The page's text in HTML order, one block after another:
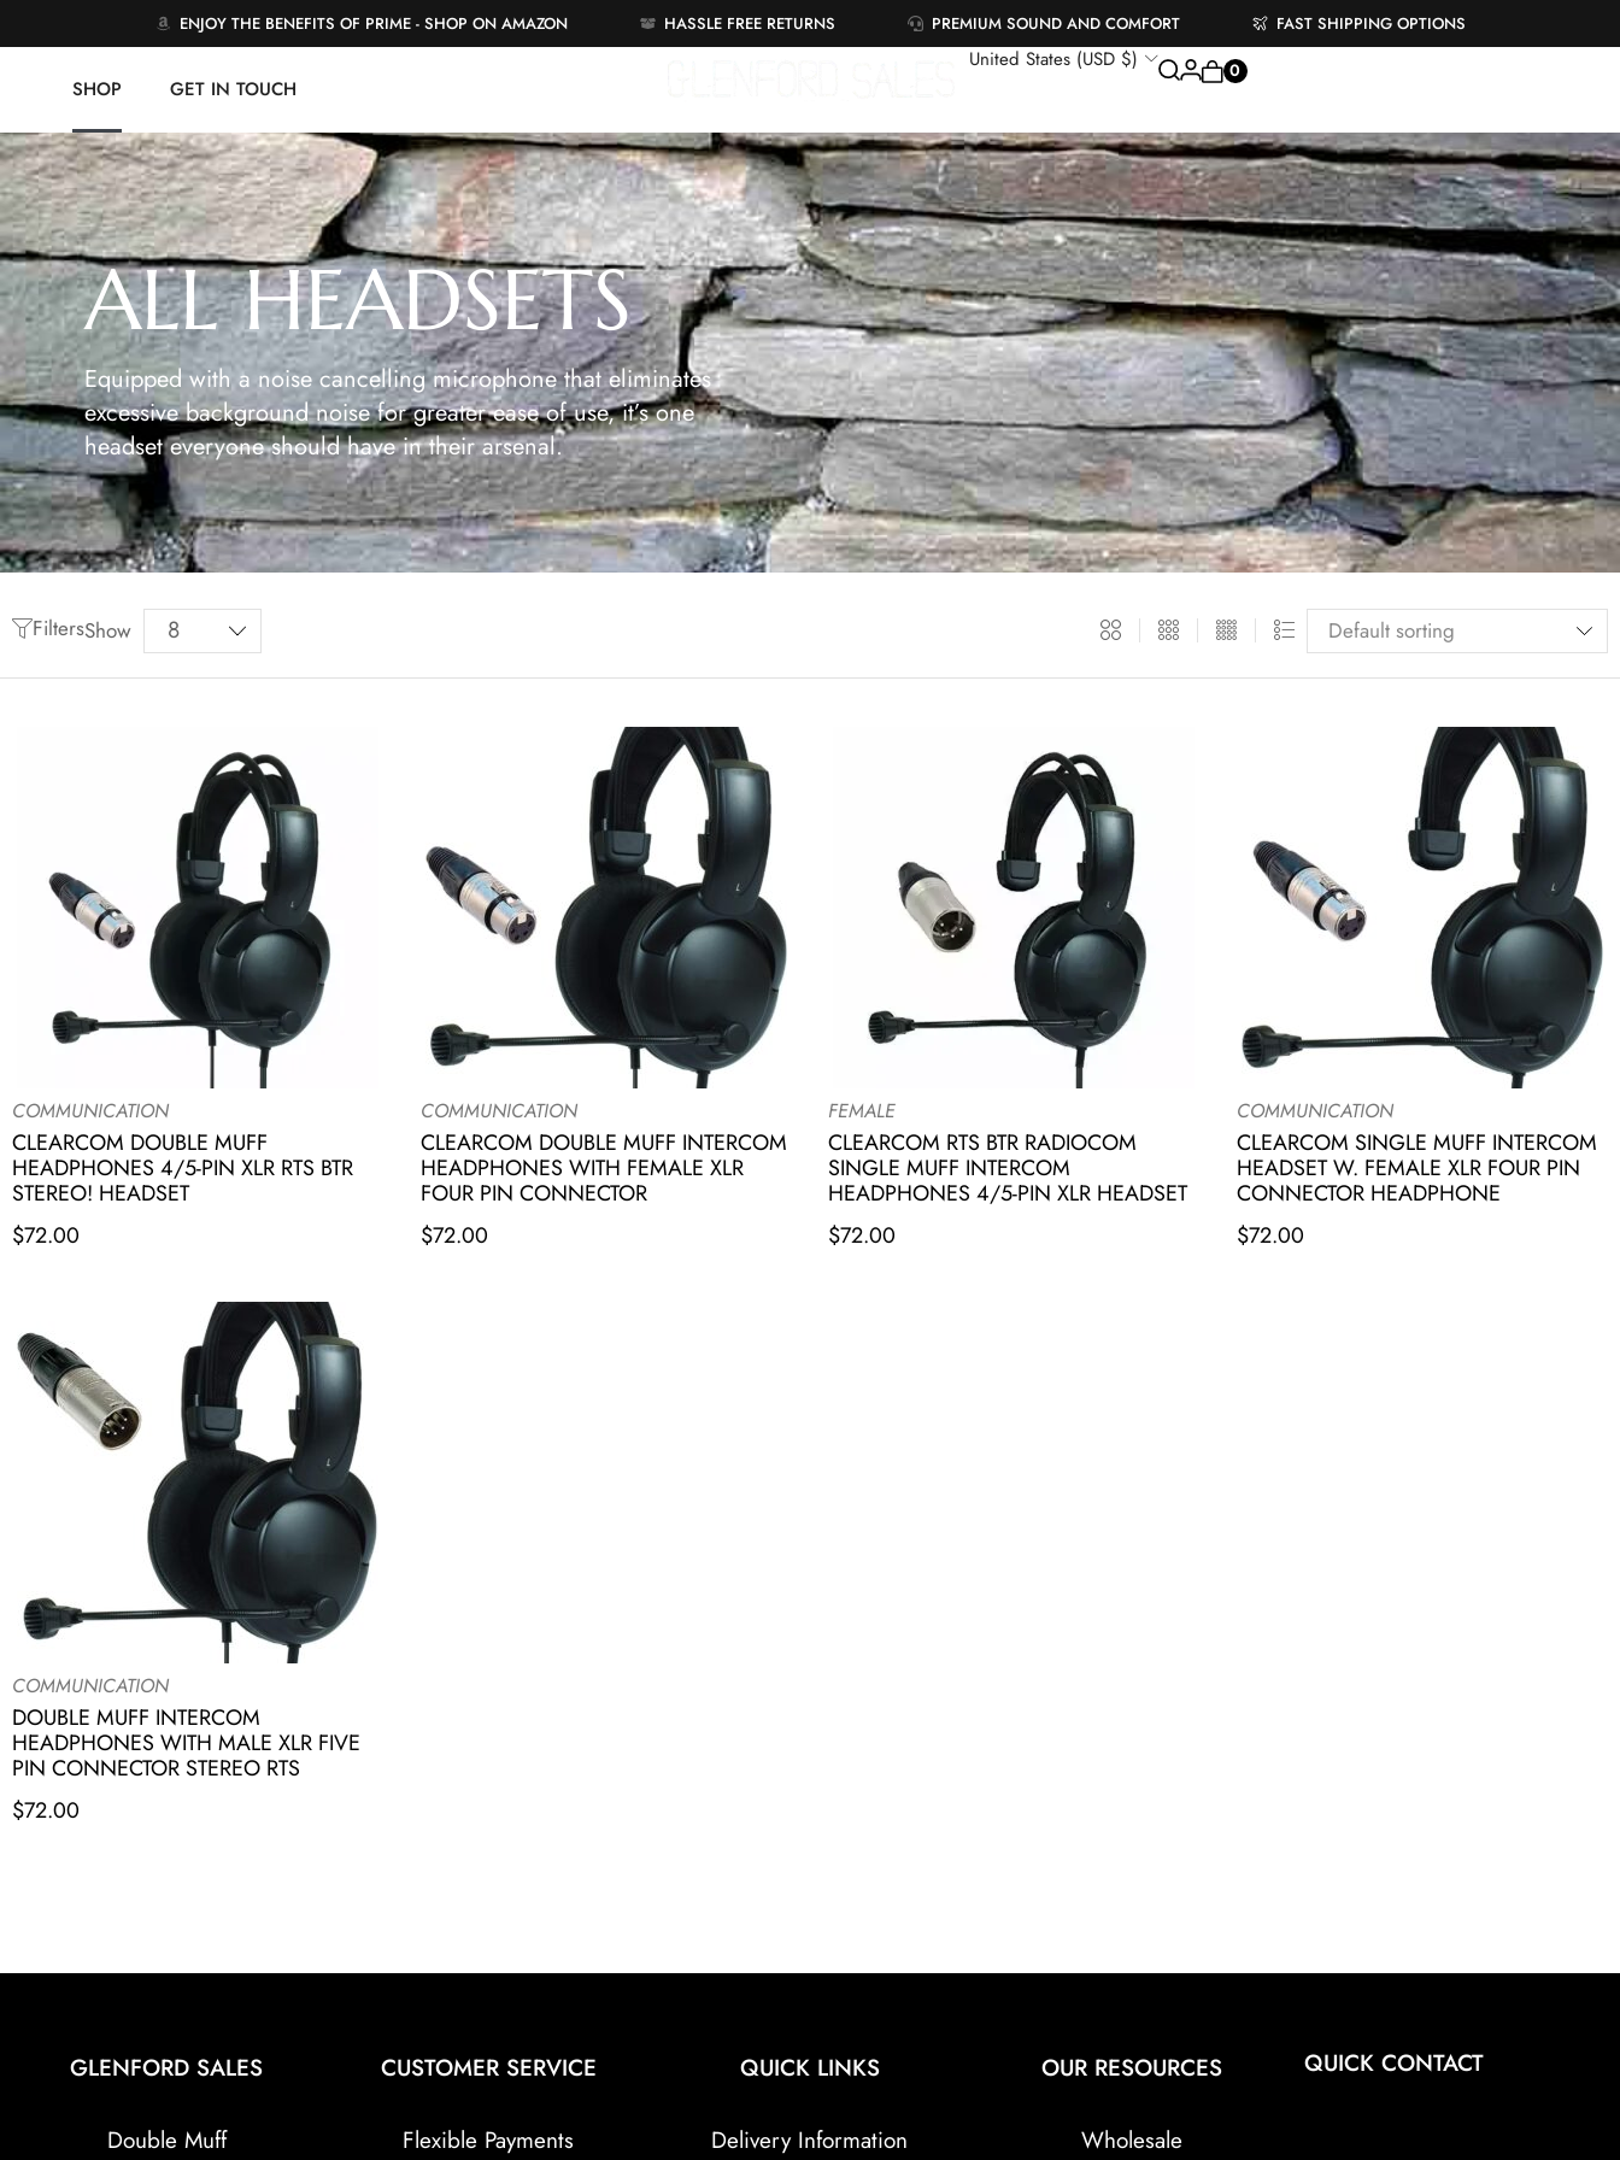
ENJOY THE BENEFITS OF PRIME - SHOP ON AMAZON HASSLE FREE RETURNS PREMIUM SOUND AND COMFORT FAST SHIPPING OPTIONS
SHOP GET IN TOUCH
United States (USD $) 0
ALL HEADSETS
Equipped with a noise cancelling microphone that eliminates
excessive background noise for greater ease of use, it’s one
headset everyone should have in their arsenal.
FiltersShow
COMMUNICATION
CLEARCOM DOUBLE MUFF
HEADPHONES 4/5-PIN XLR RTS BTR
STEREO! HEADSET
$72.00
COMMUNICATION
CLEARCOM DOUBLE MUFF INTERCOM
HEADPHONES WITH FEMALE XLR
FOUR PIN CONNECTOR
$72.00
FEMALE
CLEARCOM RTS BTR RADIOCOM
SINGLE MUFF INTERCOM
HEADPHONES 4/5-PIN XLR HEADSET
$72.00
COMMUNICATION
CLEARCOM SINGLE MUFF INTERCOM
HEADSET W. FEMALE XLR FOUR PIN
CONNECTOR HEADPHONE
$72.00
COMMUNICATION
DOUBLE MUFF INTERCOM
HEADPHONES WITH MALE XLR FIVE
PIN CONNECTOR STEREO RTS
$72.00
GLENFORD SALES
Double Muff
CUSTOMER SERVICE
Flexible Payments
QUICK LINKS
Delivery Information
OUR RESOURCES
Wholesale
QUICK CONTACT